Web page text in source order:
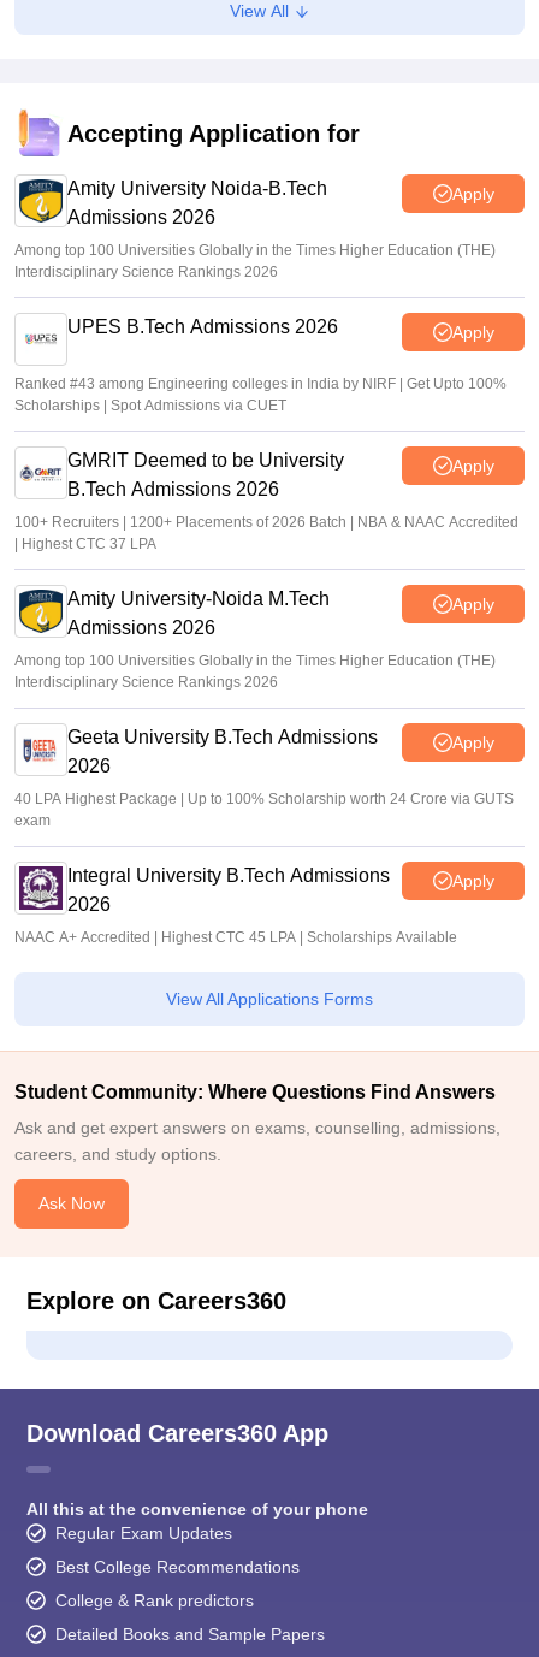
KCET rank list 2026 not updated after CBSE re-evaluation,
affects admission: Student
K. Nitika Shivani•Jun 30, 2026
View All
Accepting Application for
Amity University Noida-B.Tech
Admissions 2026
Apply
Among top 100 Universities Globally in the Times Higher Education (THE)
Interdisciplinary Science Rankings 2026
UPES B.Tech Admissions 2026 Apply
Ranked #43 among Engineering colleges in India by NIRF | Get Upto 100%
Scholarships | Spot Admissions via CUET
GMRIT Deemed to be University
B.Tech Admissions 2026
Apply
100+ Recruiters | 1200+ Placements of 2026 Batch | NBA & NAAC Accredited
| Highest CTC 37 LPA
Amity University-Noida M.Tech
Admissions 2026
Apply
Among top 100 Universities Globally in the Times Higher Education (THE)
Interdisciplinary Science Rankings 2026
Geeta University B.Tech Admissions
2026
Apply
40 LPA Highest Package | Up to 100% Scholarship worth 24 Crore via GUTS
exam
Integral University B.Tech Admissions
2026
Apply
NAAC A+ Accredited | Highest CTC 45 LPA | Scholarships Available
View All Applications Forms
Student Community: Where Questions Find Answers
Ask and get expert answers on exams, counselling, admissions,
careers, and study options.
Ask Now
Explore on Careers360
Download Careers360 App
All this at the convenience of your phone
Regular Exam Updates
Best College Recommendations
College & Rank predictors
Detailed Books and Sample Papers